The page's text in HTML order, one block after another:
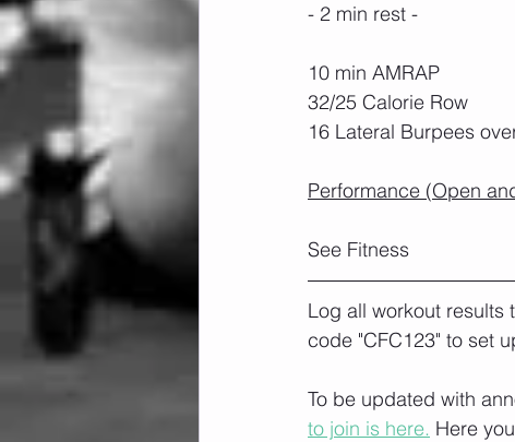
- 2 min rest -
10 min AMRAP
32/25 Calorie Row
16 Lateral Burpees
Performance (Open
See Fitness
Log all workout results
code "CFC123" to set
To be updated with
to join is here. Here